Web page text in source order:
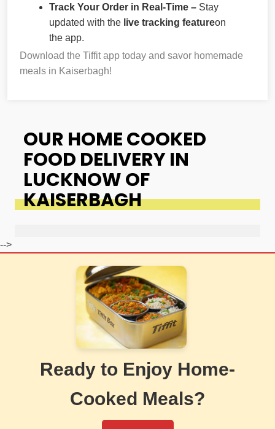
Track Your Order in Real-Time – Stay
updated with the live tracking featureon
the app.
Download the Tiffit app today and savor homemade
meals in Kaiserbagh!
OUR HOME COOKED
FOOD DELIVERY IN
LUCKNOW OF
KAISERBAGH
-->
Ready to Enjoy Home-
Cooked Meals?